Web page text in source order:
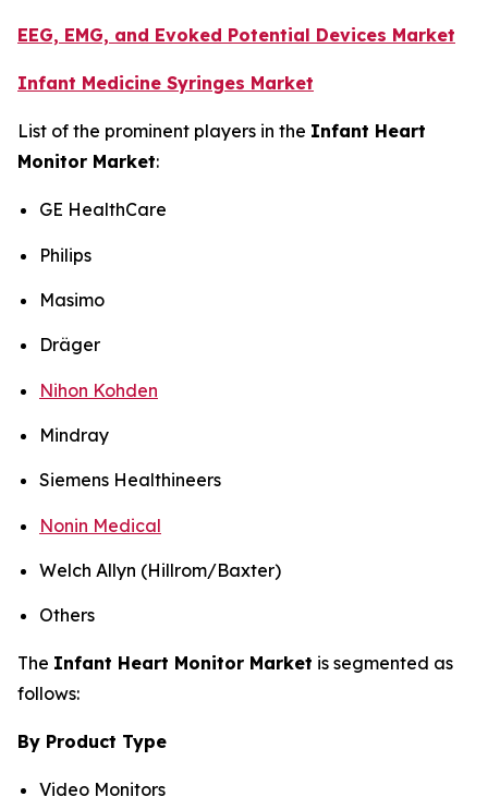
EEG, EMG, and Evoked Potential Devices Market
Infant Medicine Syringes Market
List of the prominent players in the Infant Heart
Monitor Market:
GE HealthCare
Philips
Masimo
Dräger
Nihon Kohden
Mindray
Siemens Healthineers
Nonin Medical
Welch Allyn (Hillrom/Baxter)
Others
The Infant Heart Monitor Market is segmented as
follows:
By Product Type
Video Monitors